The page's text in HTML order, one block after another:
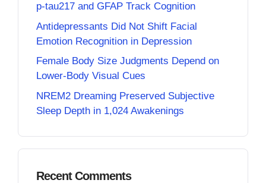
p-tau217 and GFAP Track Cognition
Antidepressants Did Not Shift Facial
Emotion Recognition in Depression
Female Body Size Judgments Depend on
Lower-Body Visual Cues
NREM2 Dreaming Preserved Subjective
Sleep Depth in 1,024 Awakenings
Recent Comments